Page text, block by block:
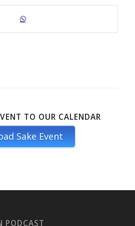
TO OUR CALENDAR
Sake Event
PODCAST